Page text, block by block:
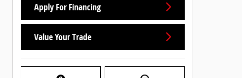
Apply For Financing
Value Your Trade